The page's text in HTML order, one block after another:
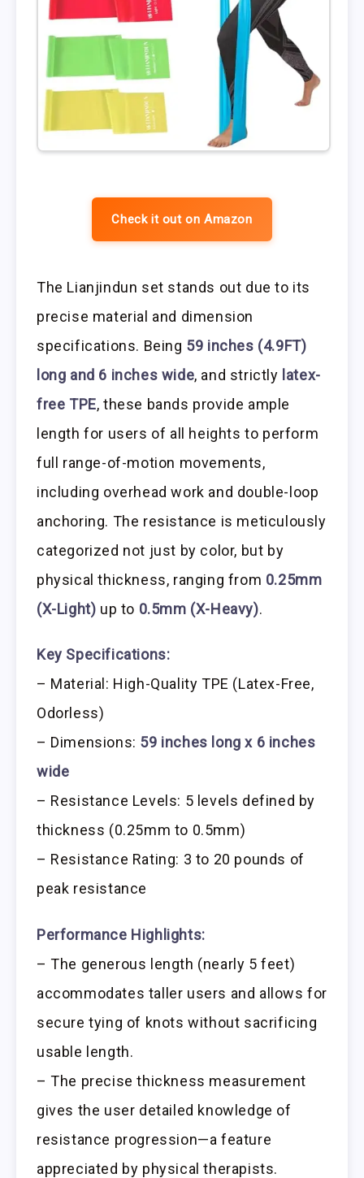
Check it out on Amazon
The Lianjindun set stands out due to its
precise material and dimension
specifications. Being 59 inches (4.9FT)
long and 6 inches wide, and strictly latex-
free TPE, these bands provide ample
length for users of all heights to perform
full range-of-motion movements,
including overhead work and double-loop
anchoring. The resistance is meticulously
categorized not just by color, but by
physical thickness, ranging from 0.25mm
(X-Light) up to 0.5mm (X-Heavy).
Key Specifications:
– Material: High-Quality TPE (Latex-Free,
Odorless)
– Dimensions: 59 inches long x 6 inches
wide
– Resistance Levels: 5 levels defined by
thickness (0.25mm to 0.5mm)
– Resistance Rating: 3 to 20 pounds of
peak resistance
Performance Highlights:
– The generous length (nearly 5 feet)
accommodates taller users and allows for
secure tying of knots without sacrificing
usable length.
– The precise thickness measurement
gives the user detailed knowledge of
resistance progression—a feature
appreciated by physical therapists.